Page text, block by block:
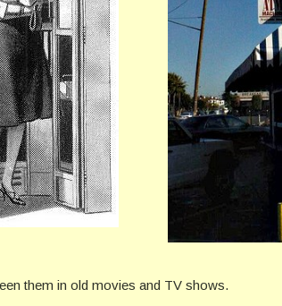
them in old movies and TV shows.